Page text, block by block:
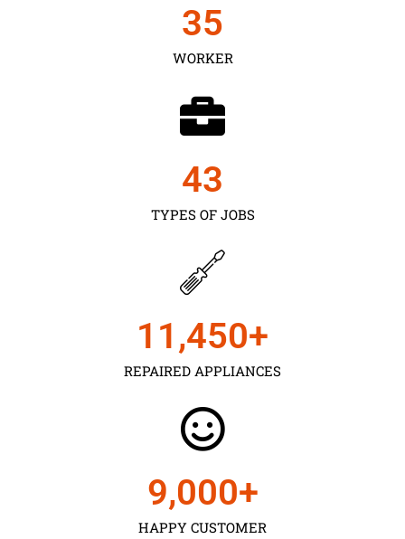
WORKER
35
TYPES OF JOBS
43
REPAIRED APPLIANCES
11,450+
HAPPY CUSTOMER
9,000+